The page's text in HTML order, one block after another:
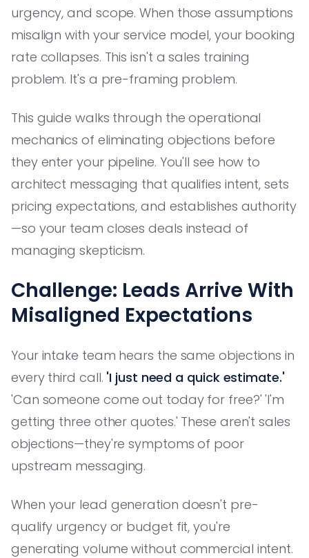
urgency, and scope. When those assumptions
misalign with your service model, your booking
rate collapses. This isn't a sales training
problem. It's a pre-framing problem.
This guide walks through the operational
mechanics of eliminating objections before
they enter your pipeline. You'll see how to
architect messaging that qualifies intent, sets
pricing expectations, and establishes authority
—so your team closes deals instead of
managing skepticism.
Challenge: Leads Arrive With
Misaligned Expectations
Your intake team hears the same objections in
every third call. 'I just need a quick estimate.'
'Can someone come out today for free?' 'I'm
getting three other quotes.' These aren't sales
objections—they're symptoms of poor
upstream messaging.
When your lead generation doesn't pre-
qualify urgency or budget fit, you're
generating volume without commercial intent.